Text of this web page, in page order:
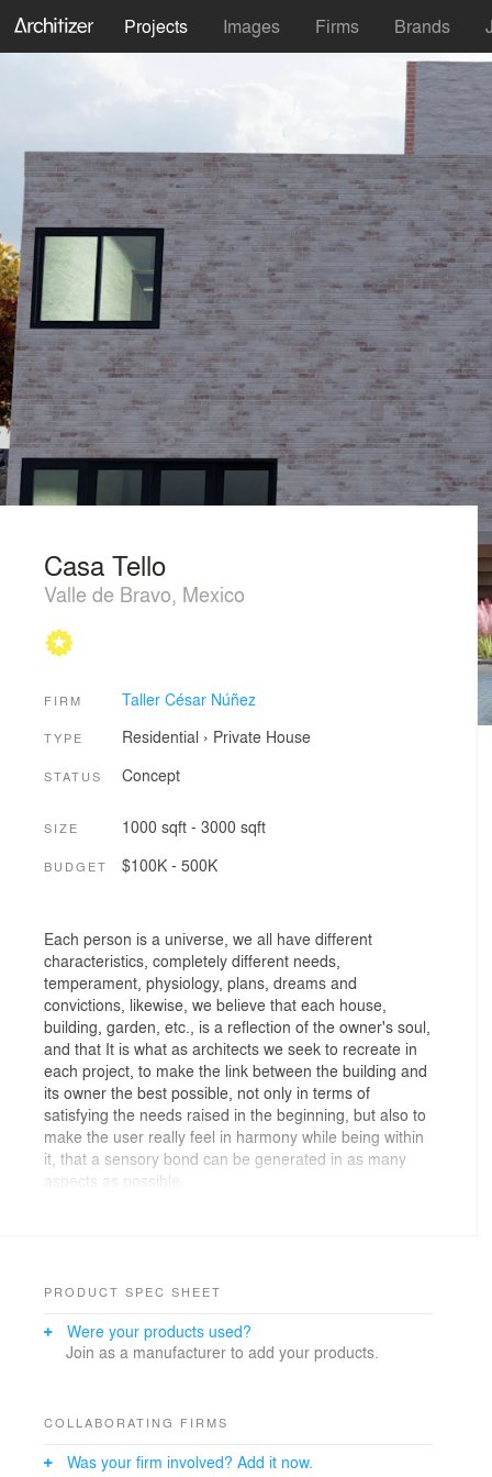
Projects Images Firms Brands
Casa Tello
Valle de Bravo, Mexico
FIRM Taller César Núñez
TYPE Residential › Private House
STATUS Concept
SIZE 1000 sqft - 3000 sqft
BUDGET $100K - 500K
Each person is a universe, we all have different
characteristics, completely different needs,
temperament, physiology, plans, dreams and
convictions, likewise, we believe that each house,
building, garden, etc., is a reflection of the owner's soul,
and that It is what as architects we seek to recreate in
each project, to make the link between the building and
its owner the best possible, not only in terms of
satisfying the needs raised in the beginning, but also to
make the user really feel in harmony while being within
it, that a sensory bond can be generated in as many
aspects as possible.
and life to the architectural project, starting from the
design, assuming idea after idea, relating the life and
routine of the owner, always seeking to avoid
mouth of both us designers and the owner, since we
replica of what the owner is, since we have not only
PRODUCT SPEC SHEET
Were your products used?
Join as a manufacturer to add your products.
COLLABORATING FIRMS
Was your firm involved? Add it now.